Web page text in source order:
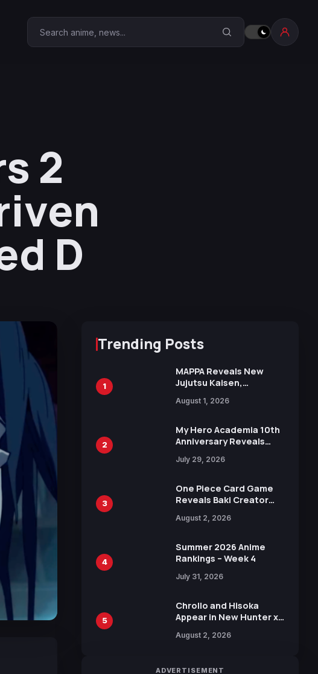
Search Anime Corner
2
D
Trending Posts
1
MAPPA Reveals New
Jujutsu Kaisen,
Attack on Titan
15th Anniversary Expo
August 1, 2026
2
My Hero Academia 10th
Anniversary Reveals
Visual
July 29, 2026
3
One Piece Card Game
Reveals Baki Creator
Illustration of Kaido,
in New Booster
August 2, 2026
4
Summer 2026 Anime
Rankings – Week 4
July 31, 2026
5
Chrollo and Hisoka
Appear in New Hunter x
Collaboration with
August 2, 2026
ADVERTISEMENT